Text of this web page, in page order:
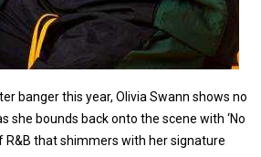
banger this year, Olivia Swann shows no
she bounds back onto the scene with ‘No
R&B that shimmers with her signature